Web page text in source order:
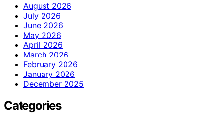
August 2026
July 2026
June 2026
May 2026
April 2026
March 2026
February 2026
January 2026
December 2025
Categories